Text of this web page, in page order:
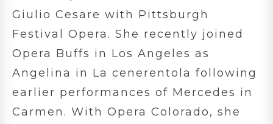
Giulio Cesare with Pittsburgh
Festival Opera. She recently joined
Opera Buffs in Los Angeles as
Angelina in La cenerentola following
earlier performances of Mercedes in
Carmen. With Opera Colorado, she